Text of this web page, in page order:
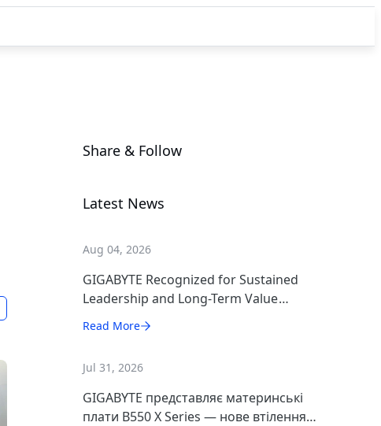
Share & Follow
Latest News
Aug 04, 2026
GIGABYTE Recognized for Sustained
Leadership and Long-Term Value
Creation
Read More
Jul 31, 2026
GIGABYTE представляє материнські
плати B550 X Series — нове втілення